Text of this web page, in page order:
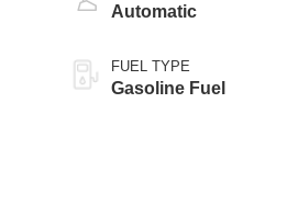
Automatic
FUEL TYPE
Gasoline Fuel